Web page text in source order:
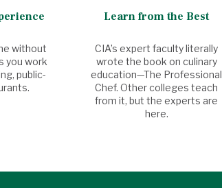
Learn from the Best
without
you work
public-
CIA’s expert faculty literally
wrote the book on culinary
education—The Professional
Chef. Other colleges teach
from it, but the experts are
here.